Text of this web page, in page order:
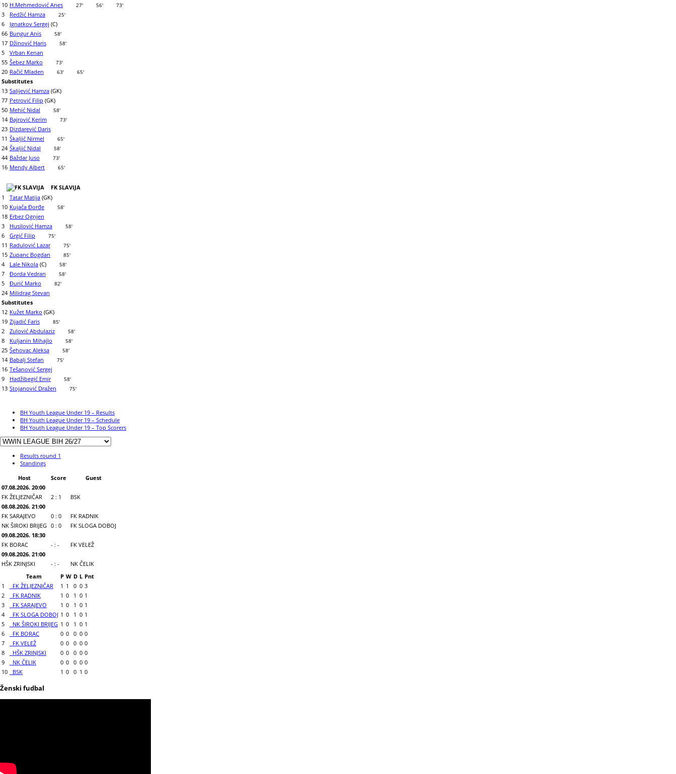
10 H.Mehmedović Anes 27' 56' 73'
3 Redžić Hamza 25'
6 Ignatkov Sergej (C)
66 Bungur Anis 58'
17 Džinović Haris 58'
5
Vrban Kenan
55 Šebez Marko 73'
20 Račić Mladen 63' 65'
Substitutes
13 Salijević Hamza (GK)
77 Petrović Filip (GK)
50 Mehić Nidal 58'
14 Bajrović Kerim 73'
23 Dizdarević Daris
11 Škaljić Nirmel 65'
24 Škaljić Nidal 58'
44 Baždar Juso 73'
16 Mendy Albert 65'
FK SLAVIJA
1
Tatar Matija (GK)
10 Kujača Đorđe 58'
18 Erbez Ognjen
3
Husilović Hamza 58'
6 Grgić Filip 75'
11 Radulović Lazar 75'
15 Zupanc Bogdan 85'
4 Lale Nikola (C) 58'
7 Đorda Vedran 58'
5 Đurić Marko 82'
24 Milidrag Stevan
Substitutes
12 Kužet Marko (GK)
19 Zijadić Faris 85'
2 Zulović Abdulaziz 58'
8 Kuljanin Mihajlo 58'
25 Šehovac Aleksa 58'
14 Babalj Stefan 75'
16 Tešanović Sergej
9
Hadžibegić Emir 58'
13 Stojanović Dražen 75'
BH Youth League Under 19 – Results
BH Youth League Under 19 – Schedule
BH Youth League Under 19 – Top Scorers
Results round 1
Standings
Host
Score
Guest
07.08.2026. 20:00
FK ŽELJEZNIČAR
2 : 1
BSK
08.08.2026. 21:00
FK SARAJEVO
0 : 0
FK RADNIK
NK ŠIROKI BRIJEG 0 : 0
FK SLOGA DOBOJ
09.08.2026. 18:30
FK BORAC
- : -
FK VELEŽ
09.08.2026. 21:00
HŠK ZRINJSKI
- : -
NK ČELIK
Team
P W D L Pnt
1
FK ŽELJEZNIČAR 1 1 0 0 3
2
FK RADNIK 1 0 1 0 1
3
FK SARAJEVO 1 0 1 0 1
4
FK SLOGA DOBOJ 1 0 1 0 1
5
NK ŠIROKI BRIJEG 1 0 1 0 1
6
FK BORAC 0 0 0 0 0
7
FK VELEŽ 0 0 0 0 0
8
HŠK ZRINJSKI 0 0 0 0 0
9
NK ČELIK 0 0 0 0 0
10
BSK 1 0 0 1 0
Ženski fudbal